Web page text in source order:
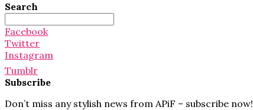
Search
Search
for:
Facebook
Twitter
Instagram
Tumblr
Subscribe
Don’t miss any stylish news from APiF – subscribe now!